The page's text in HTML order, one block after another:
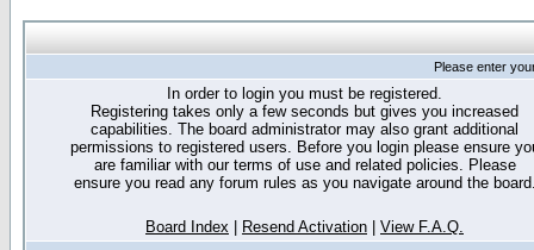
Please enter
In order to login you must be registered.
Registering takes only a few seconds but gives you increased
capabilities. The board administrator may also grant additional
permissions to registered users. Before you login please ensure
are familiar with our terms of use and related policies. Please
ensure you read any forum rules as you navigate around the
Board Index Resend Activation View F.A.Q.